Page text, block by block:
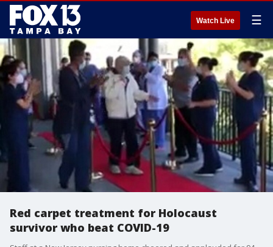
Watch Live ☰
Red carpet treatment for Holocaust
survivor who beat COVID-19